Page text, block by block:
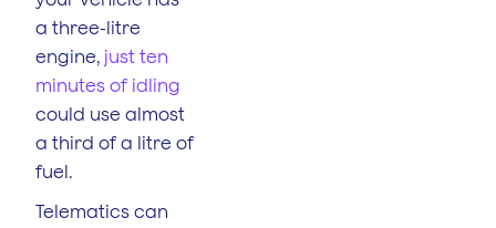
a three-litre
engine, just ten
minutes of idling
could use almost
a third of a litre of
fuel.
Telematics can